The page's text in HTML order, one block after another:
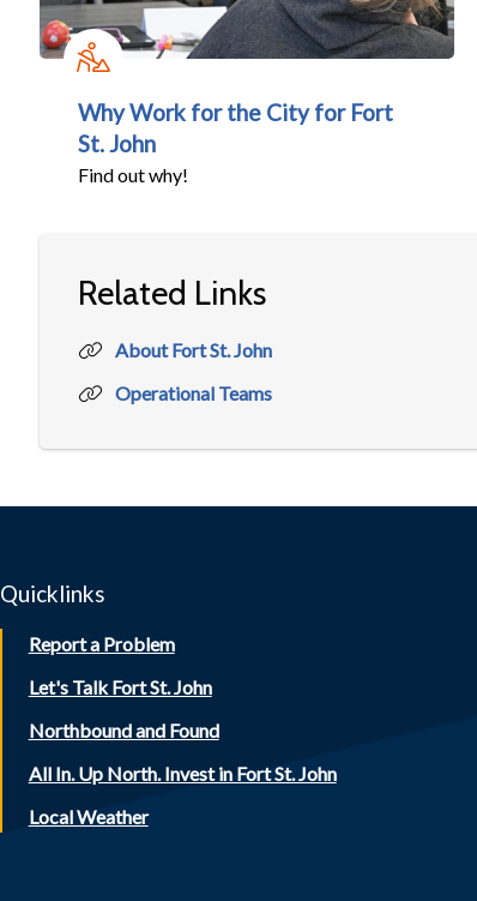
Why Work for the City for Fort
St. John
Find out why!
Related Links
About Fort St. John
Operational Teams
Quicklinks
Report a Problem
Let's Talk Fort St. John
Northbound and Found
All In. Up North. Invest in Fort St. John
Local Weather